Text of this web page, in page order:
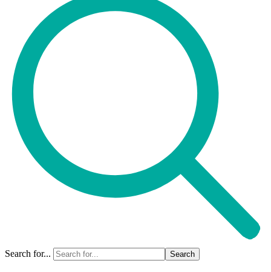
Search for...